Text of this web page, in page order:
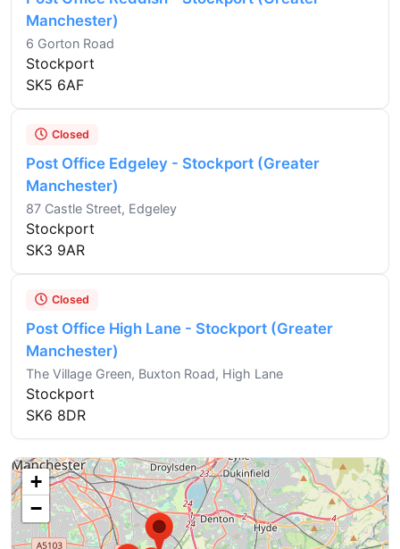
Manchester)
6 Gorton Road
Stockport
SK5 6AF
Closed
Post Office Edgeley - Stockport (Greater
Manchester)
87 Castle Street, Edgeley
Stockport
SK3 9AR
Closed
Post Office High Lane - Stockport (Greater
Manchester)
The Village Green, Buxton Road, High Lane
Stockport
SK6 8DR
+
−